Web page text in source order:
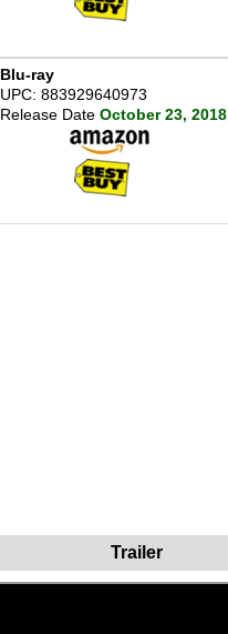
Blu-ray
UPC: 883929640973
Release Date October 23, 2018
Trailer